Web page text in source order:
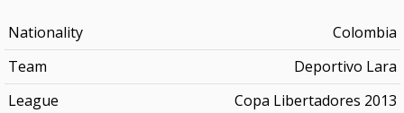
Nationality
Colombia
Team
Deportivo Lara
League
Copa Libertadores 2013